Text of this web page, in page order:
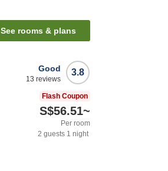
See rooms & plans
3.8
Good
13 reviews
Flash Coupon
S$56.51~
Per room
2 guests 1 night